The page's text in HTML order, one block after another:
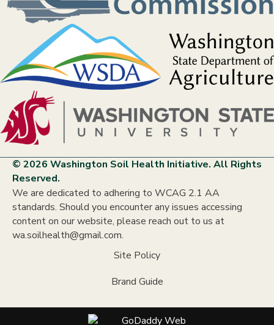
© 2026 Washington Soil Health Initiative. All Rights
Reserved.
We are dedicated to adhering to WCAG 2.1 AA
standards. Should you encounter any issues accessing
content on our website, please reach out to us at
wa.soilhealth@gmail.com.
Site Policy
Brand Guide